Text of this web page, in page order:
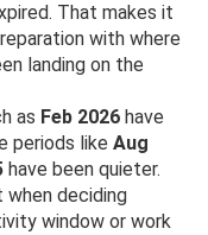
That makes it
with where
landing on the
as Feb 2026 have
periods like Aug
have been quieter.
deciding
window or work